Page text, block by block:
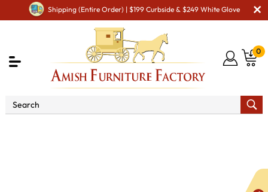
Shipping (Entire Order) | $199 Curbside & $249 White Glove
0